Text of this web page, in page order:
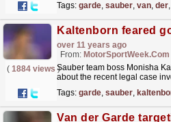
Tags: garde, sauber, van, der,
over 11 years ago
From: MotorSportWeek.com
( 1884 views )
Sauber team boss Monisha
about the recent legal case
Tags: garde, sauber,